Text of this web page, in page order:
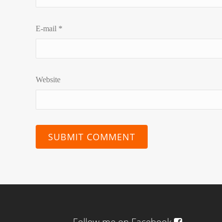
E-mail *
Website